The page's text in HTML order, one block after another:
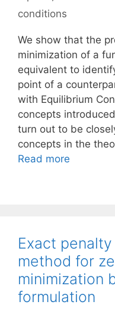
conditions
We show that the
minimization of a
equivalent to
point of a
with Equilibrium
concepts
turn out to be
concepts in the
Read more
Exact
method for
minimization
formulation